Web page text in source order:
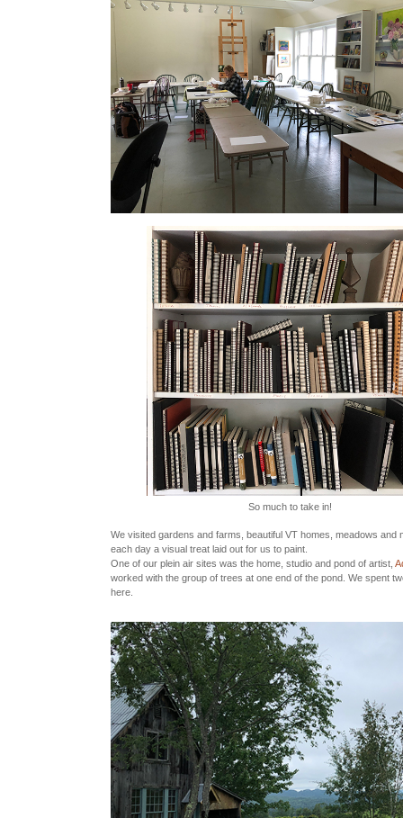
So much to take in!
We visited gardens and farms, beautiful VT homes, meadows and
each day a visual treat laid out for us to paint.
One of our plein air sites was the home, studio and pond of artist,
worked with the group of trees at one end of the pond. We spent
here.